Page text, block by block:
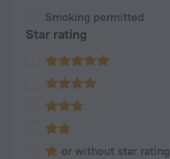
Smoking permitted
Star rating
or without star rating